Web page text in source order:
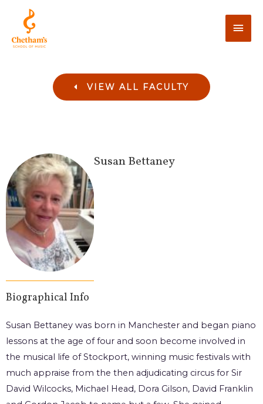
VIEW ALL FACULTY
SusanBettaney
Biographical Info
Susan Bettaney was born in Manchester and began piano
lessons at the age of four and soon become involved in
the musical life of Stockport, winning music festivals with
much appraise from the then adjudicating circus for Sir
David Wilcocks, Michael Head, Dora Gilson, David Franklin